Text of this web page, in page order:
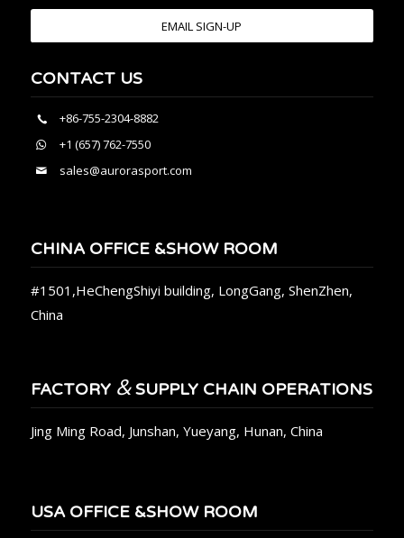
EMAIL SIGN-UP
CONTACT US
+86-755-2304-8882
+1 (657) 762-7550
sales@aurorasport.com
CHINA OFFICE &SHOW ROOM
#1501,HeChengShiyi building, LongGang, ShenZhen,
China
FACTORY &SUPPLY CHAIN OPERATIONS
Jing Ming Road, Junshan, Yueyang, Hunan, China
USA OFFICE &SHOW ROOM